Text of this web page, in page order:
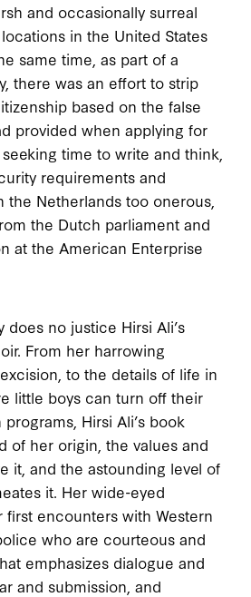
and occasionally surreal
in the United States
same time, as part of a
there was an effort to strip
based on the false
provided when applying for
time to write and think,
requirements and
the Netherlands too onerous,
the Dutch parliament and
at the American Enterprise
does no justice Hirsi Ali’s
From her harrowing
to the details of life in
little boys can turn off their
Hirsi Ali’s book
of her origin, the values and
it, and the astounding level of
it. Her wide-eyed
encounters with Western
who are courteous and
emphasizes dialogue and
and submission, and